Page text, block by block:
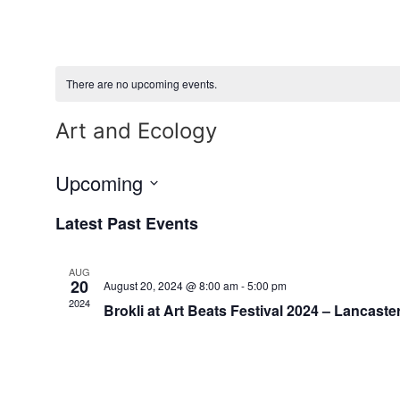
There are no upcoming events.
Art and Ecology
Upcoming
date.
Latest Past Events
AUG
20
2024
August 20, 2024 @ 8:00 am-5:00 pm
Brokli at Art Beats Festival 2024 –